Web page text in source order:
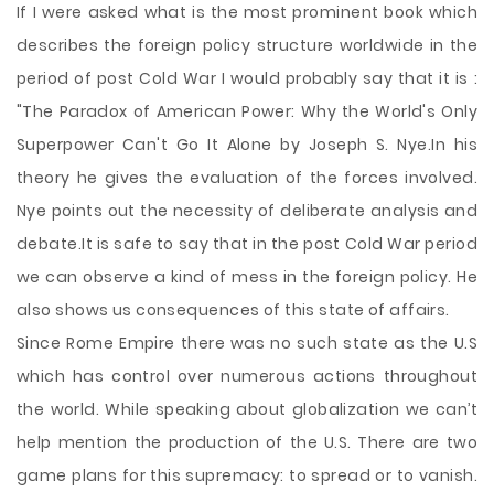
If I were asked what is the most prominent book which
describes the foreign policy structure worldwide in the
period of post Cold War I would probably say that it is :
"The Paradox of American Power: Why the World's Only
Superpower Can't Go It Alone by Joseph S. Nye.In his
theory he gives the evaluation of the forces involved.
Nye points out the necessity of deliberate analysis and
debate.It is safe to say that in the post Cold War period
we can observe a kind of mess in the foreign policy. He
also shows us consequences of thisstate of affairs.
Since Rome Empire there was no such state as the U.S
which has control over numerous actions throughout
the world. While speaking about globalization we can’t
help mention the production of the U.S. There are two
game plans for this supremacy: to spread or to vanish.